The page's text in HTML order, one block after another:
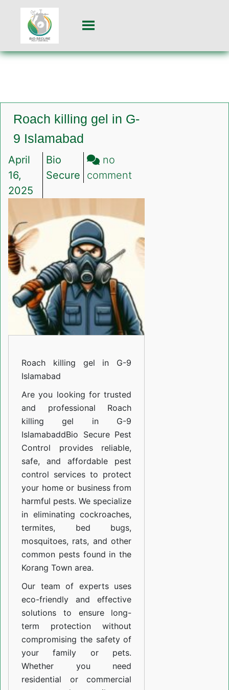
Roach killing gel in G-
9 Islamabad
April
16,
2025
Bio
Secure
no
comment
gel
in
G-
Roach killing gel in G-9
Islamabad
Are you looking for trusted
and professional Roach
killing gel in G-9
IslamabaddBio Secure Pest
Control provides reliable,
safe, and affordable pest
control services to protect
your home or business from
harmful pests. We specialize
in eliminating cockroaches,
termites, bed bugs,
mosquitoes, rats, and other
common pests found in the
Korang Town area.
Our team of experts uses
eco-friendly and effective
solutions to ensure long-
term protection without
compromising the safety of
your family or pets.
Whether you need
residential or commercial